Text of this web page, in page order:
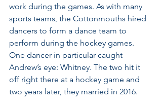
work during the games. As with many
sports teams, the Cottonmouths hired
dancers to form a dance team to
perform during the hockey games.
One dancer in particular caught
Andrew’s eye: Whitney. The two hit it
off right there at a hockey game and
two years later, they married in 2016.